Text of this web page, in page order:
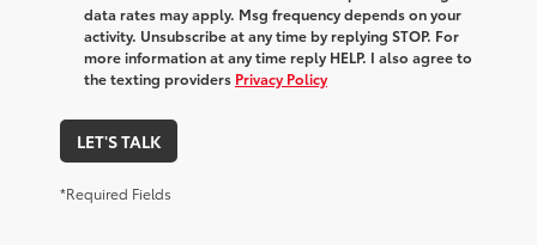
data rates may apply. Msg frequency depends on your
activity. Unsubscribe at any time by replying STOP. For
more information at any time reply HELP. I also agree to
the texting providers Privacy Policy
LET'S TALK
*Required Fields